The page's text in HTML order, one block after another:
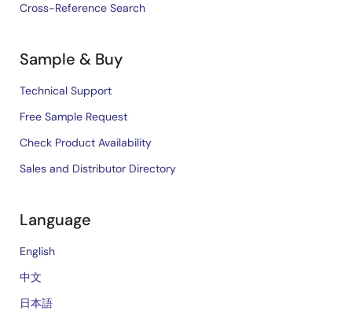
Cross-Reference Search
Sample & Buy
Technical Support
Free Sample Request
Check Product Availability
Sales and Distributor Directory
Language
English
中文
日本語